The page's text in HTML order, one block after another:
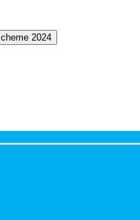
2024